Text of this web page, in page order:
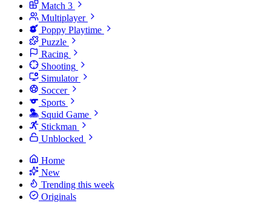
Match 3
Multiplayer
Poppy Playtime
Puzzle
Racing
Shooting
Simulator
Soccer
Sports
Squid Game
Stickman
Unblocked
Home
New
Trending this week
Originals